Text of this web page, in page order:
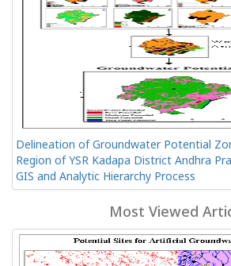
Delineation of Groundwater Potential
Region of YSR Kadapa District Andhra
GIS and Analytic Hierarchy Process
Most Viewed